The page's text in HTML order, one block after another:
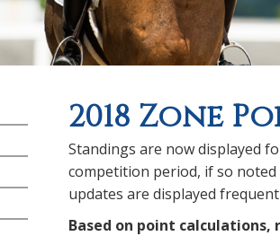
2018 Zone
Standings are now displayed
competition period, if so
updates are displayed
Based on point